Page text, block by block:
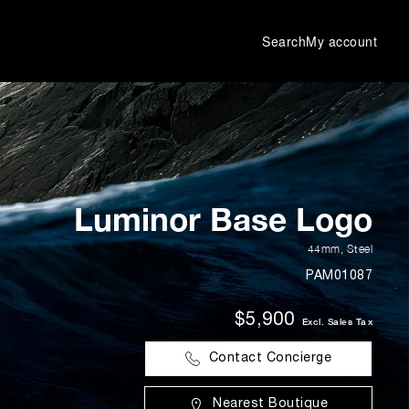
SearchMy account
Luminor Base Logo
44mm Steel
PAM01087
$5,900 Excl. Sales Tax
Contact Concierge
Nearest Boutique